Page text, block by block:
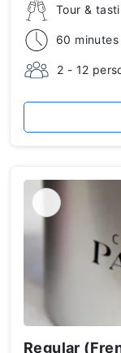
Tour &
60 minutes
2 - 12
Regular